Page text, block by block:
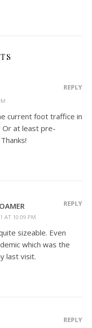
REPLY
current foot traffice in
Or at least pre-
AT 10:09 PM
REPLY
sizeable. Even
which was the
last visit.
REPLY